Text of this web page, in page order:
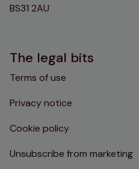
BS31 2AU
The legal bits
Terms of use
Privacy notice
Cookie policy
Unsubscribe from marketing